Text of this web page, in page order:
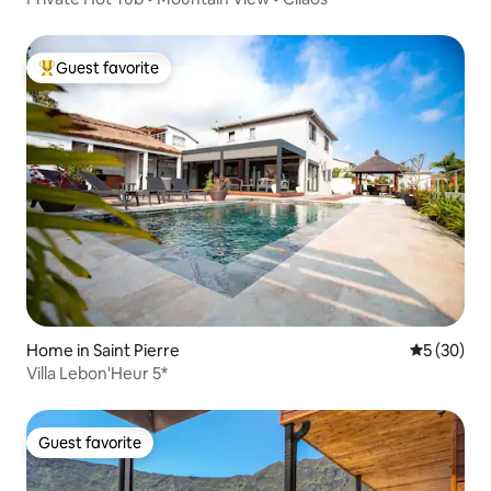
Top guest favorite
Guest favorite
Home in Saint Pierre 5 out of 5
5 (30)
Villa Lebon'Heur 5*
Guest favorite
Guest favorite